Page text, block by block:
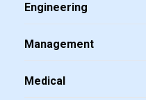
Engineering
Management
Medical